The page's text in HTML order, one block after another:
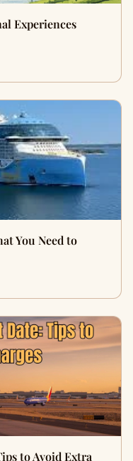
Experiences
You Need to
to Avoid Extra